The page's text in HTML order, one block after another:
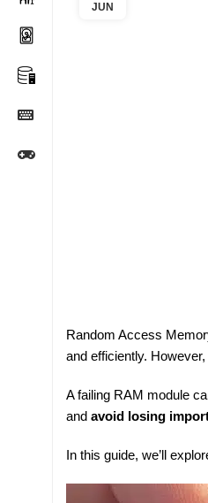
JUN
Random Access
and efficiently.
A failing RAM module
and avoid losing
In this guide, we’ll